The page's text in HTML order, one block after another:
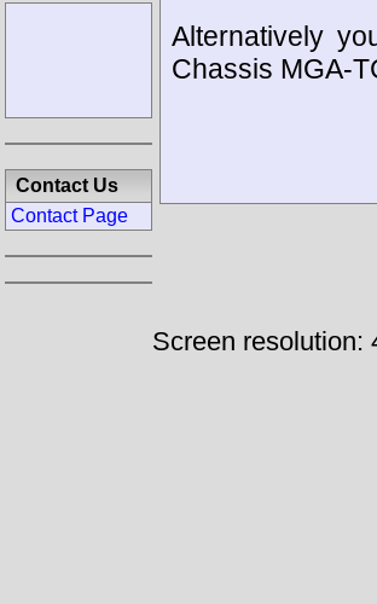
Alternatively
Chassis MGA-
Contact Us
Contact Page
Screen resolution: